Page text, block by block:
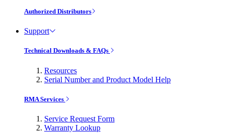
Authorized Distributors
Support
Technical Downloads & FAQs
Resources
Serial Number and Product Model Help
RMA Services
Service Request Form
Warranty Lookup